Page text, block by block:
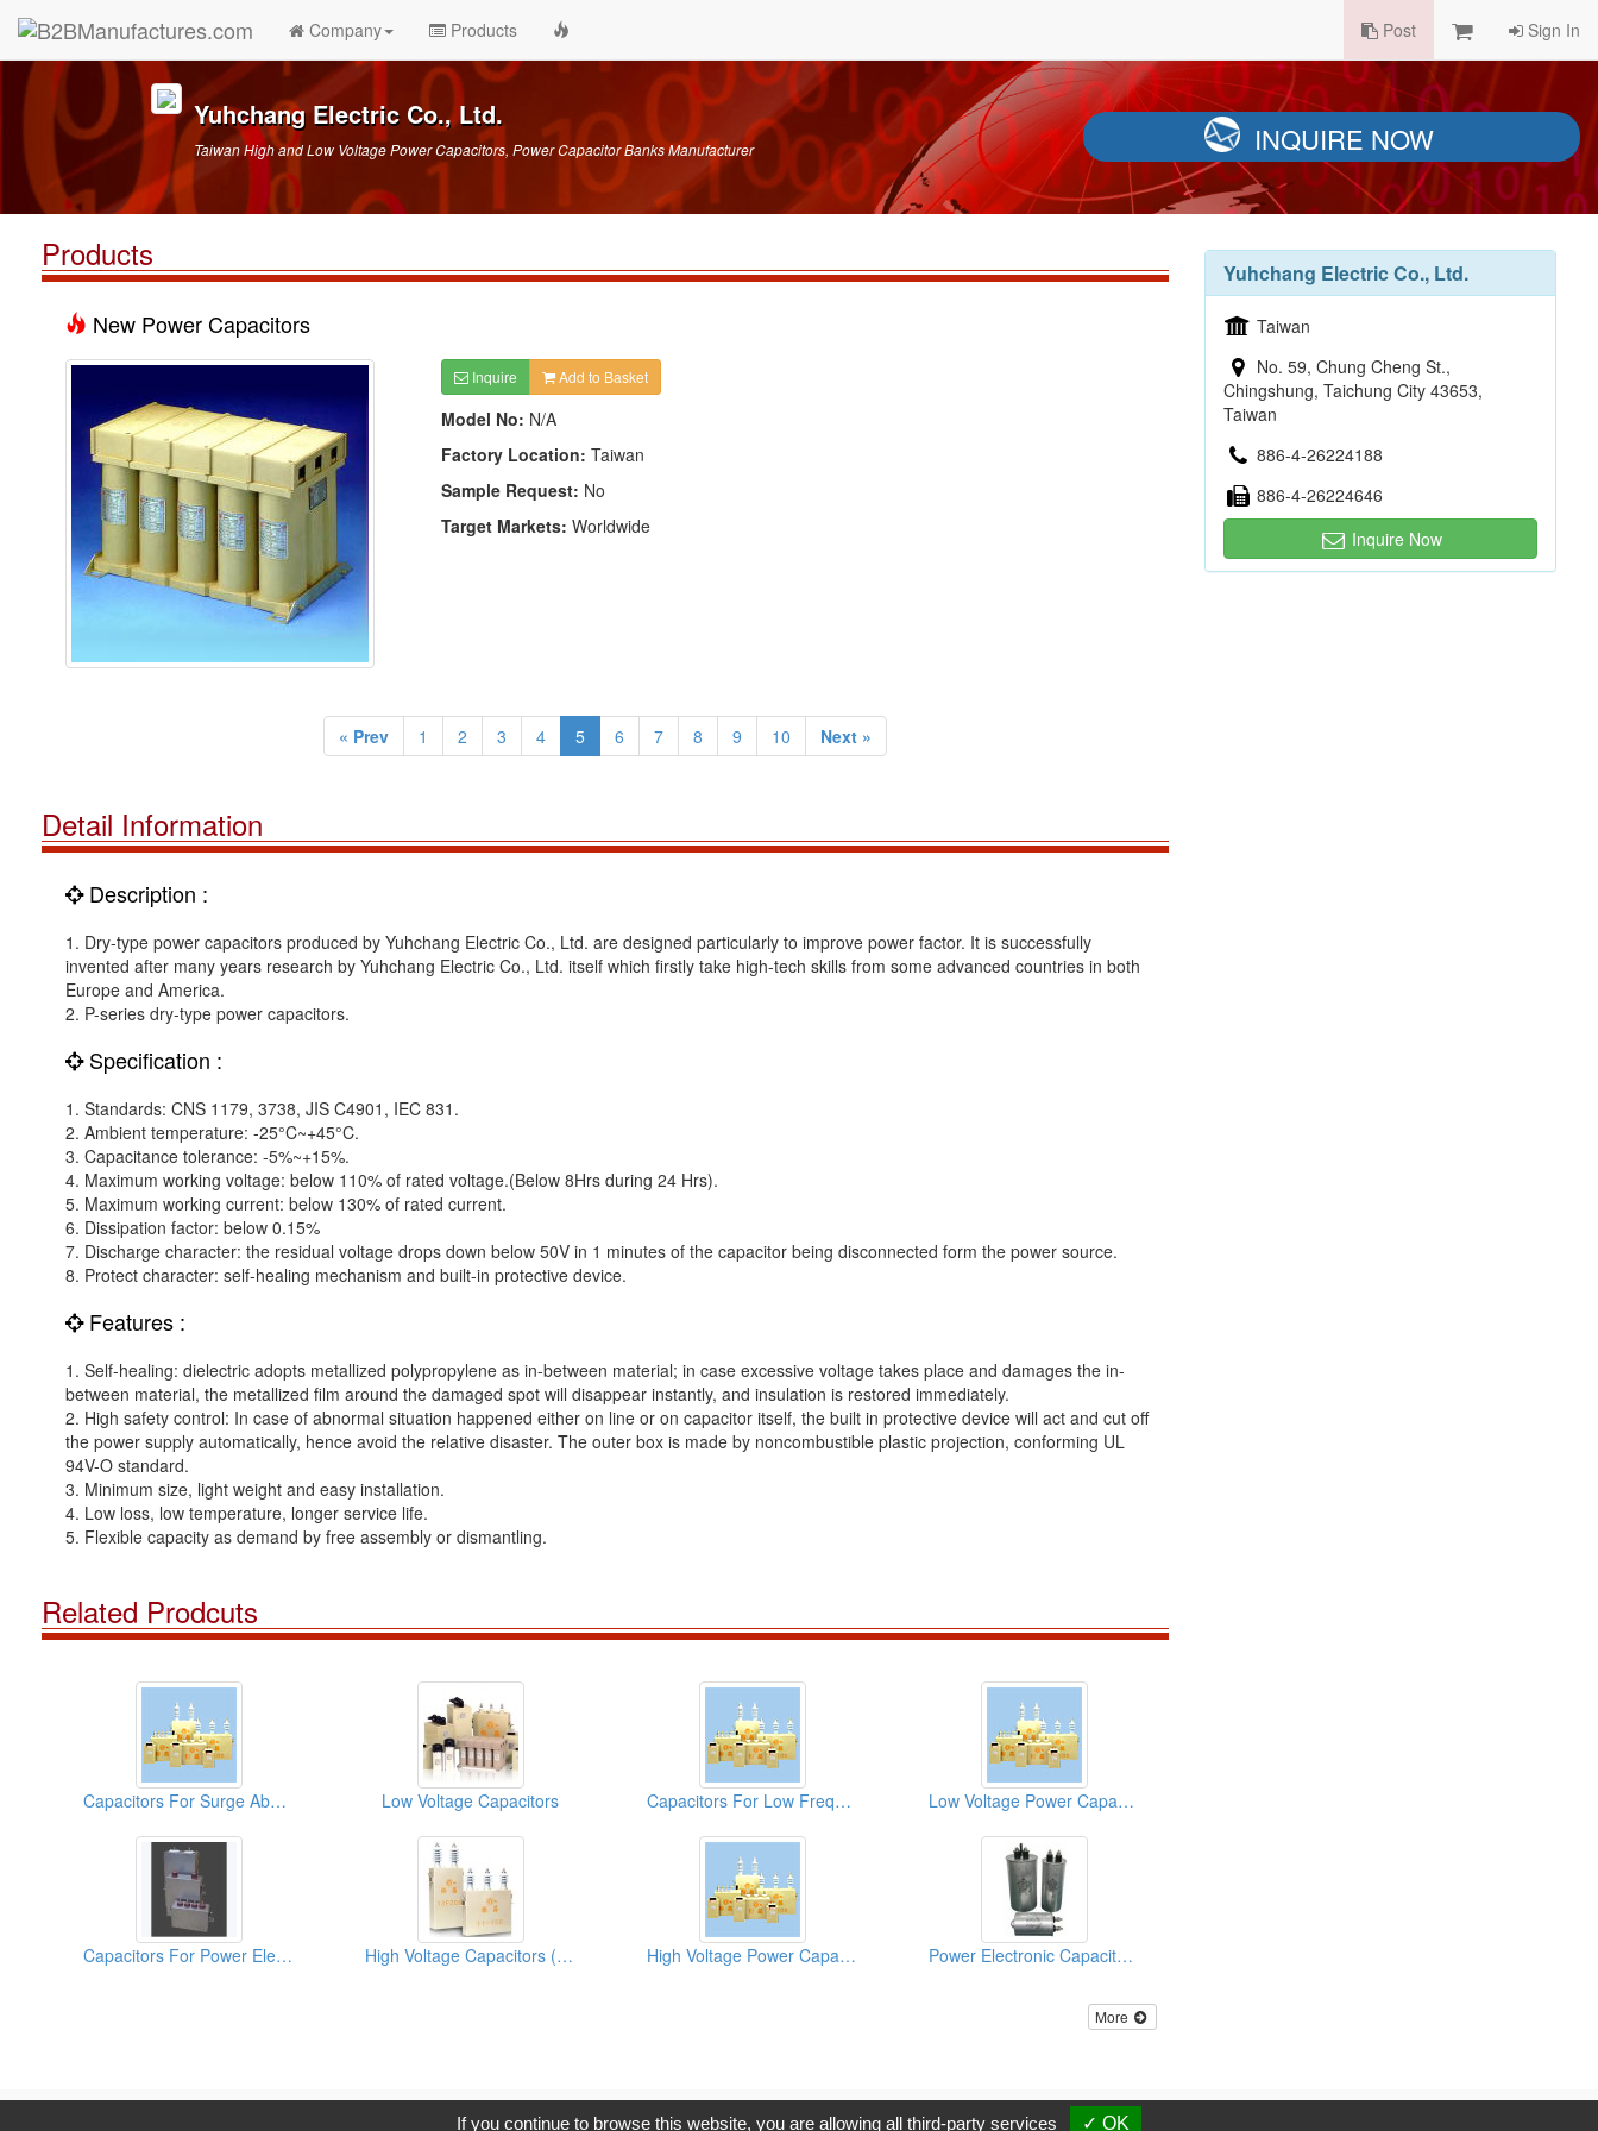
Company Products Post Sign In
Yuhchang Electric Co., Ltd.
Taiwan High and Low Voltage Power Capacitors, Power Capacitor Banks Manufacturer INQUIRE NOW
Products
New Power Capacitors
Inquire Add to Basket
Model No: N/A
Factory Location: Taiwan
Sample Request: No
Target Markets: Worldwide
« Prev 1 2 3 4 5 6 7 8 9 10 Next »
Detail Information
Description :
1. Dry-type power capacitors produced by Yuhchang Electric Co., Ltd. are designed particularly to improve power factor. It is successfully
invented after many years research by Yuhchang Electric Co., Ltd. itself which firstly take high-tech skills from some advanced countries in both
Europe and America.
2. P-series dry-type power capacitors.
Specification :
1. Standards: CNS 1179, 3738, JIS C4901, IEC 831.
2. Ambient temperature: -25°C~+45°C.
3. Capacitance tolerance: -5%~+15%.
4. Maximum working voltage: below 110% of rated voltage.(Below 8Hrs during 24 Hrs).
5. Maximum working current: below 130% of rated current.
6. Dissipation factor: below 0.15%
7. Discharge character: the residual voltage drops down below 50V in 1 minutes of the capacitor being disconnected form the power source.
8. Protect character: self-healing mechanism and built-in protective device.
Features :
1. Self-healing: dielectric adopts metallized polypropylene as in-between material; in case excessive voltage takes place and damages the in-
between material, the metallized film around the damaged spot will disappear instantly, and insulation is restored immediately.
2. High safety control: In case of abnormal situation happened either on line or on capacitor itself, the built in protective device will act and cut off
the power supply automatically, hence avoid the relative disaster. The outer box is made by noncombustible plastic projection, conforming UL
94V-O standard.
3. Minimum size, light weight and easy installation.
4. Low loss, low temperature, longer service life.
5. Flexible capacity as demand by free assembly or dismantling.
Related Prodcuts
Capacitors For Surge Absorption Low Voltage Capacitors Capacitors For Low Frequency Furnaces Low Voltage Power Capacitors
Capacitors For Power Electronics (DC-Link) High Voltage Capacitors (Surge Absorbing Capacitors) High Voltage Power Capacitors Power Electronic Capacitors
More
Yuhchang Electric Co., Ltd.
Taiwan
No. 59, Chung Cheng St.,
Chingshung, Taichung City 43653,
Taiwan
886-4-26224188
886-4-26224646
Inquire Now
Copyright © 2017, G.T. Internet Information Co.,Ltd. All Rights Reserved.
If you continue to browse this website, you are allowing all third-party services ✓ OK